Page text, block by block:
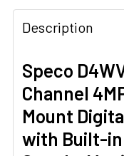
Description
Speco
Channel
Mount
with Built-in